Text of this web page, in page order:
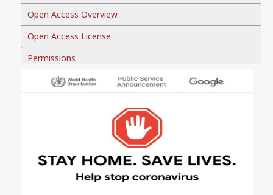
Open Access Overview
Open Access License
Permissions